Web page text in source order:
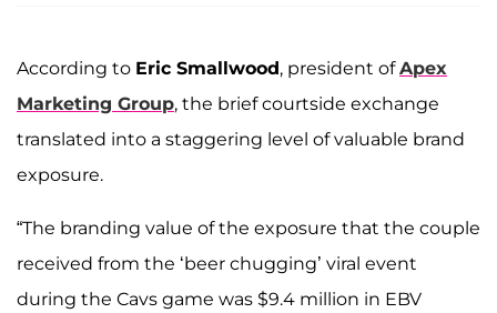
According to Eric Smallwood, president ofApex
Marketing Group, the brief courtside exchange
translated into a staggering level of valuable brand
exposure.
“The branding value of the exposure that the couple
received from the ‘beer chugging’ viral event
during the Cavs game was $9.4 million in EBV